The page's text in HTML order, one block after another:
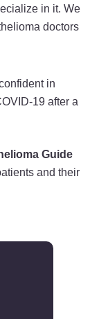
in it. We
doctors
in
19 after a
Guide
and their